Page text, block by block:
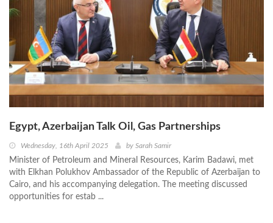
Egypt, Azerbaijan Talk Oil, Gas Partnerships
Wednesday, 16th April 2025 by Sarah Samir
Minister of Petroleum and Mineral Resources, Karim Badawi, met
with Elkhan Polukhov Ambassador of the Republic of Azerbaijan to
Cairo, and his accompanying delegation. The meeting discussed
opportunities for estab ...